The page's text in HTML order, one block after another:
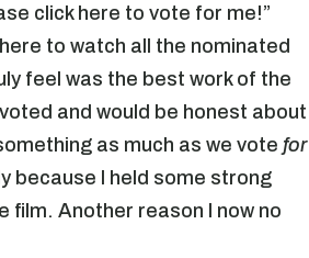
click here to vote for me!”
to watch all the nominated
feel was the best work of the
and would be honest about
as much as we vote for
because I held some strong
film. Another reason I now no